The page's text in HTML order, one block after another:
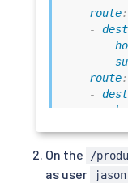
route:
-
-
route:
-
On the /
as user
jason